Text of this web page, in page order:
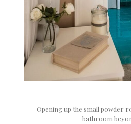
Opening up the small powder
bathroom